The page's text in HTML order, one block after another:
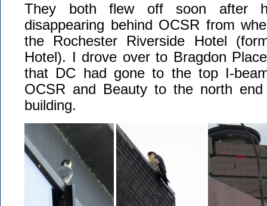
They both flew off soon after
disappearing behind OCSR from
the Rochester Riverside Hotel
Hotel). I drove over to Bragdon
that DC had gone to the top I-
OCSR and Beauty to the north
building.